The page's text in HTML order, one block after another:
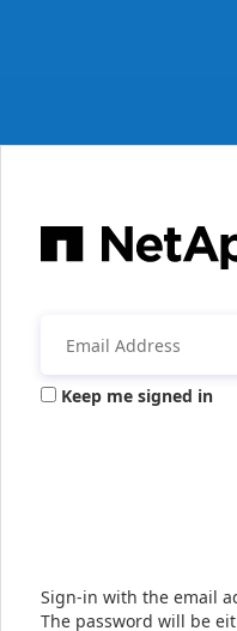
Keep me signed in
Sign-in with the email
The password will be